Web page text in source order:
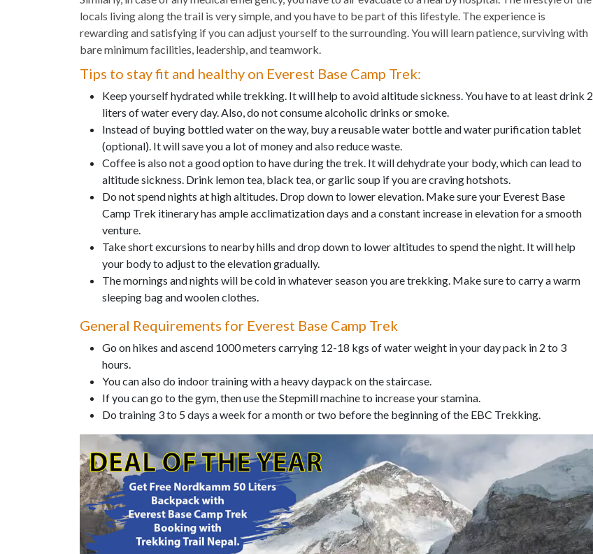
locals living along the trail is very simple, and you have to be part of this lifestyle. The experience is
rewarding and satisfying if you can adjust yourself to the surrounding. You will learn patience, surviving with
bare minimum facilities, leadership, and teamwork.
Tips to stay fit and healthy on Everest Base Camp Trek:
Keep yourself hydrated while trekking. It will help to avoid altitude sickness. You have to at least drink 2
liters of water every day. Also, do not consume alcoholic drinks or smoke.
Instead of buying bottled water on the way, buy a reusable water bottle and water purification tablet
(optional). It will save you a lot of money and also reduce waste.
Coffee is also not a good option to have during the trek. It will dehydrate your body, which can lead to
altitude sickness. Drink lemon tea, black tea, or garlic soup if you are craving hotshots.
Do not spend nights at high altitudes. Drop down to lower elevation. Make sure your Everest Base
Camp Trek itinerary has ample acclimatization days and a constant increase in elevation for a smooth
venture.
Take short excursions to nearby hills and drop down to lower altitudes to spend the night. It will help
your body to adjust to the elevation gradually.
The mornings and nights will be cold in whatever season you are trekking. Make sure to carry a warm
sleeping bag and woolen clothes.
General Requirements for Everest Base Camp Trek
Go on hikes and ascend 1000 meters carrying 12-18 kgs of water weight in your day pack in 2 to 3
hours.
You can also do indoor training with a heavy daypack on the staircase.
If you can go to the gym, then use the Stepmill machine to increase your stamina.
Do training 3 to 5 days a week for a month or two before the beginning of the EBC Trekking.